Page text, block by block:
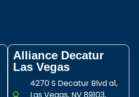
Alliance Decatur
Las Vegas
4270 S Decatur Blvd a1,